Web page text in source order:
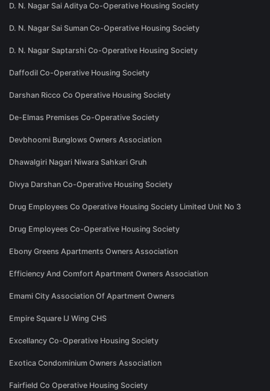
D. N. Nagar Sai Aditya Co-Operative Housing Society
D. N. Nagar Sai Suman Co-Operative Housing Society
D. N. Nagar Saptarshi Co-Operative Housing Society
Daffodil Co-Operative Housing Society
Darshan Ricco Co Operative Housing Society
De-Elmas Premises Co-Operative Society
Devbhoomi Bunglows Owners Association
Dhawalgiri Nagari Niwara Sahkari Gruh
Divya Darshan Co-Operative Housing Society
Drug Employees Co Operative Housing Society Limited Unit No 3
Drug Employees Co-Operative Housing Society
Ebony Greens Apartments Owners Association
Efficiency And Comfort Apartment Owners Association
Emami City Association Of Apartment Owners
Empire Square IJ Wing CHS
Excellancy Co-Operative Housing Society
Exotica Condominium Owners Association
Fairfield Co Operative Housing Society